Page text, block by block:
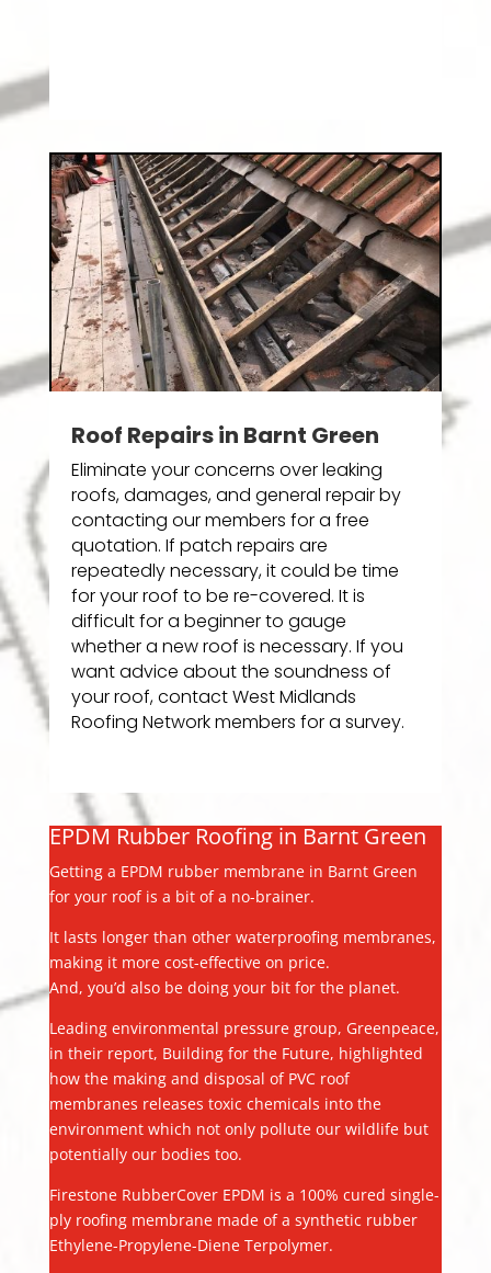
Roof Repairs in Barnt Green
Eliminate your concerns over leaking
roofs, damages, and general repair by
contacting our members for a free
quotation. If patch repairs are
repeatedly necessary, it could be time
for your roof to be re-covered. It is
difficult for a beginner to gauge
whether a new roof is necessary. If you
want advice about the soundness of
your roof, contact West Midlands
Roofing Network members for a survey.
EPDM Rubber Roofing in Barnt Green
Getting a EPDM rubber membrane in Barnt Green
for your roof is a bit of a no-brainer.
It lasts longer than other waterproofing membranes,
making it more cost-effective on price.
And, you’d also be doing your bit for the planet.
Leading environmental pressure group, Greenpeace,
in their report, Building for the Future, highlighted
how the making and disposal of PVC roof
membranes releases toxic chemicals into the
environment which not only pollute our wildlife but
potentially our bodies too.
Firestone RubberCover EPDM is a 100% cured single-
ply roofing membrane made of a synthetic rubber
Ethylene-Propylene-Diene Terpolymer.